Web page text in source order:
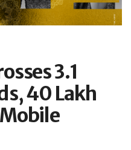
3.1
40 Lakh